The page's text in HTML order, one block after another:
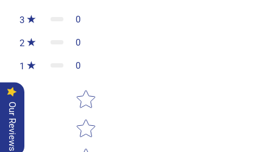
3 0
2 0
1 0
Star rating
Our Reviews